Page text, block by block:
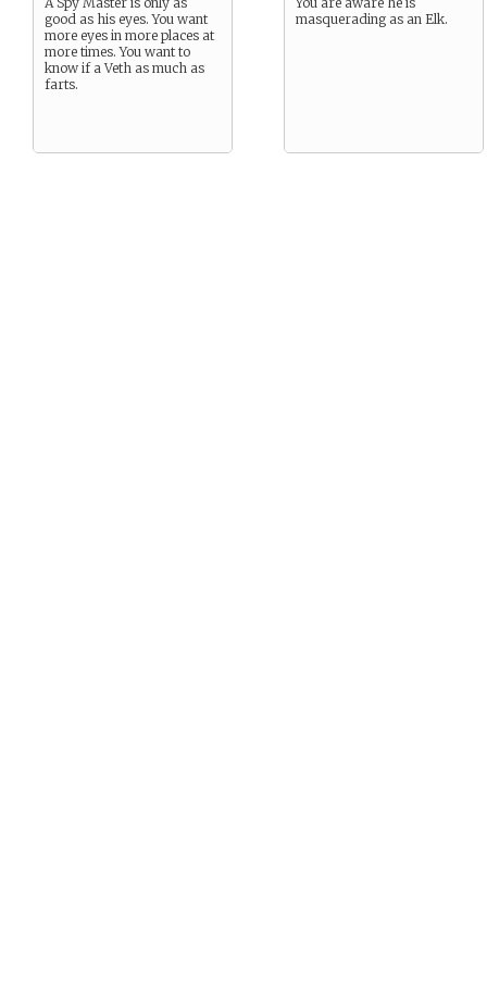
good as his eyes. You want
more eyes in more places at
more times. You want to
know if a Veth as much as
farts.
masquerading as an Elk.